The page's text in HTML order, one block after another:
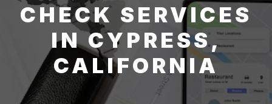
CHECK SERVICES
IN CYPRESS,
CALIFORNIA